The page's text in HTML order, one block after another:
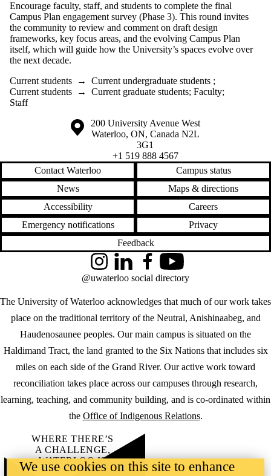
Encourage faculty, staff, and students to complete the final
Campus Plan engagement survey (Phase 3). This round invites
the community to review and comment on draft design
frameworks, key focus areas, and the evolving Campus Plan
itself, which will guide how the University’s spaces evolve over
the next decade.
Current students → Current undergraduate students ;
Current students → Current graduate students; Faculty;
Staff
Information about the University of Waterloo
Campus map
200 University Avenue West
Waterloo, ON, Canada N2L
3G1
+1 519 888 4567
Contact Waterloo
Campus status
News
Maps & directions
Accessibility
Careers
Emergency notifications
Privacy
Feedback
The University of Waterloo acknowledges that much of our work takes
place on the traditional territory of the Neutral, Anishinaabeg, and
Haudenosaunee peoples. Our main campus is situated on the
Haldimand Tract, the land granted to the Six Nations that includes six
miles on each side of the Grand River. Our active work toward
reconciliation takes place across our campuses through research,
learning, teaching, and community building, and is co-ordinated within
the Office of Indigenous Relations.
InstagramLinkedInFacebookYouTube
@uwaterloo social directory
WHERE THERE’S
A CHALLENGE,
WATERLOO IS
ON IT.
We use cookies on this site to enhance